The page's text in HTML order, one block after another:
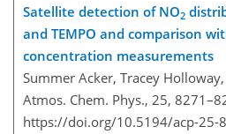
Satellite detection of NO2
and TEMPO and comparison
concentration measurements
Summer Acker, Tracey
Atmos. Chem. Phys., 25,
https://doi.org/10.5194/acp-25-